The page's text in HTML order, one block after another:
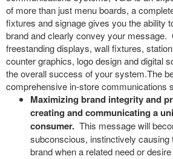
of more than just menu boards, a
fixtures and signage gives you the ability
brand and clearly convey your message.
freestanding displays, wall fixtures,
counter graphics, logo design and digital
the overall success of your system.The
comprehensive in-store communications
Maximizing brand integrity and
creating and communicating a
consumer. This message will
subconscious, instinctively causing
brand when a related need or